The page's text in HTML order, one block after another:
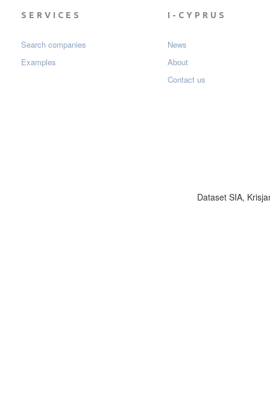
SERVICES
Search companies
Examples
I-CYPRUS
News
About
Contact us
Dataset SIA,